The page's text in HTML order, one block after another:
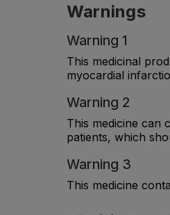
Warnings
Warning 1
This medicinal
myocardial
Warning 2
This medicine can
patients, which
Warning 3
This medicine